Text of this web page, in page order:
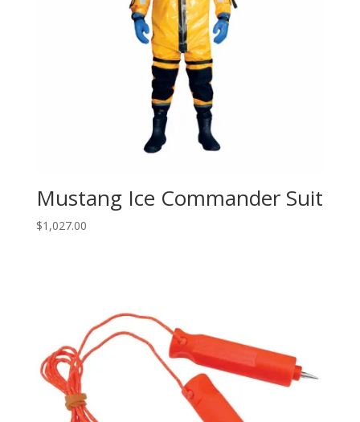
Mustang Ice Commander Suit
$1,027.00